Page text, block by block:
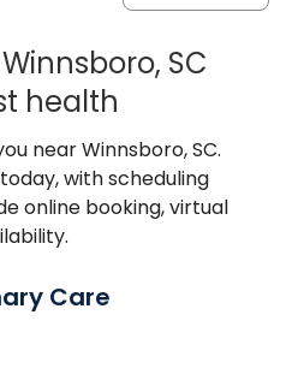
SC
health
near Winnsboro, SC.
with scheduling
online booking, virtual
Care